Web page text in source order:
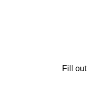
Fill